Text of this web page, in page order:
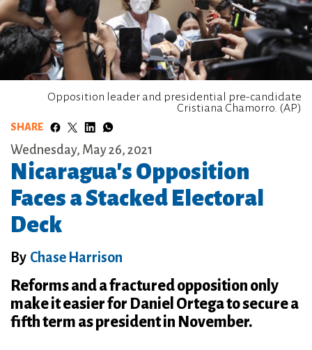
Opposition leader and presidential pre-candidate
Cristiana Chamorro. (AP)
SHARE
Wednesday, May 26, 2021
Nicaragua's Opposition
Faces a Stacked Electoral
Deck
By Chase Harrison
Reforms and a fractured opposition only
make it easier for Daniel Ortega to secure a
fifth term as president in November.